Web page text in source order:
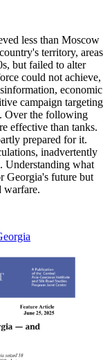
less than Moscow
territory, areas
but failed to alter
could not achieve,
economic
campaign targeting
Over the following
effective than tanks.
prepared for it.
inadvertently
Understanding what
Georgia's future but
warfare.